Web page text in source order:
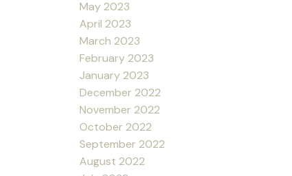
May 2023
April 2023
March 2023
February 2023
January 2023
December 2022
November 2022
October 2022
September 2022
August 2022